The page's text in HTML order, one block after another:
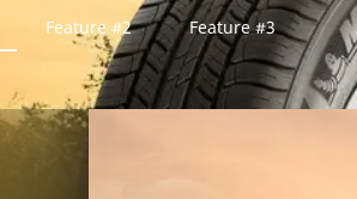
Feature #2 Feature #3